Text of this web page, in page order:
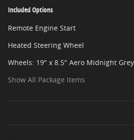
Included Options
Remote Engine Start
Heated Steering Wheel
Wheels: 19" x 8.5" Aero Midnight
Show All Package Items